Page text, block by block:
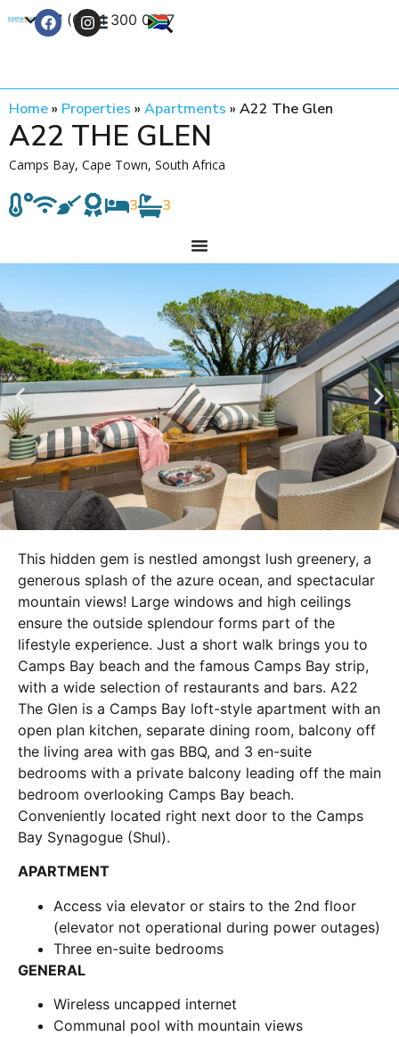
+27 (0) 21 300 0777
Home» Properties » Apartments » A22 The Glen
A22 THE GLEN
Camps Bay, Cape Town, South Africa
3 3
This hidden gem is nestled amongst lush greenery, a
generous splash of the azure ocean, and spectacular
mountain views! Large windows and high ceilings
ensure the outside splendour forms part of the
lifestyle experience. Just a short walk brings you to
Camps Bay beach and the famous Camps Bay strip,
with a wide selection of restaurants and bars. A22
The Glen is a Camps Bay loft-style apartment with an
open plan kitchen, separate dining room, balcony off
the living area with gas BBQ, and 3 en-suite
bedrooms with a private balcony leading off the main
bedroom overlooking Camps Bay beach.
Conveniently located right next door to the Camps
Bay Synagogue (Shul).
APARTMENT
Access via elevator or stairs to the 2nd floor
(elevator not operational during power outages)
Three en-suite bedrooms
GENERAL
Wireless uncapped internet
Communal pool with mountain views